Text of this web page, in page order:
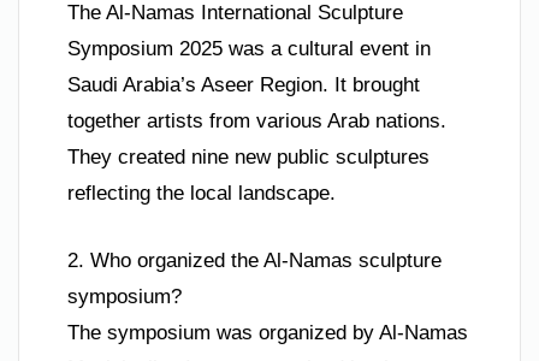
The Al-Namas International Sculpture
Symposium 2025 was a cultural event in
Saudi Arabia’s Aseer Region. It brought
together artists from various Arab nations.
They created nine new public sculptures
reflecting the local landscape.
2. Who organized the Al-Namas sculpture
symposium?
The symposium was organized by Al-Namas